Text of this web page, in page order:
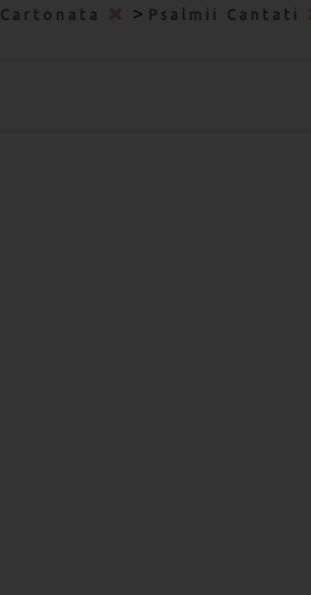
Cartonata > Psalmii Cantati